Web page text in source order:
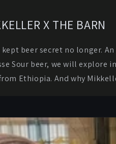
X THE BARN
kept beer secret no longer.
Sour beer, we will explore
Ethiopia. And why